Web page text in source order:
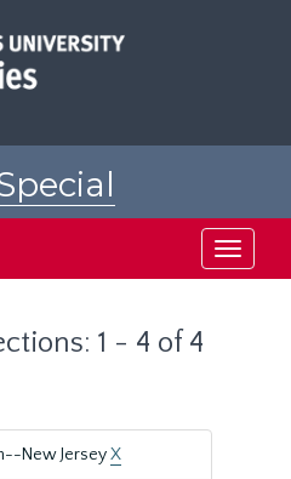
Toggle
1 - 4 of 4
New JerseyX